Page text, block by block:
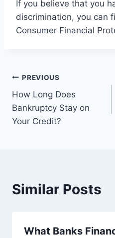
If you believe that you
discrimination, you can
Consumer Financial
Post
navigation
PREVIOUS
How Long Does
Bankruptcy Stay on
Your Credit?
Similar Posts
What Banks